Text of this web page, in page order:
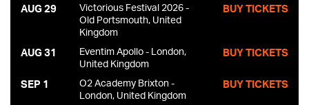
of Carney’s Minimum Wage Studio, the pair dove into 14
straight hours of recording. With no one else in the studio, and
Carney dashing back and forth between his drumkit and the
mixing board, the two-man immersion tank/musical incubator
came alive. “Nothing like being in your own basement
incidentally is the nephew of Tom Waits’ longtime sax
AUG 29
Victorious Festival 2026 -
Old Portsmouth, United
Kingdom
BUY TICKETS
AUG 31
Eventim Apollo - London,
United Kingdom
BUY TICKETS
SEP 1
O2 Academy Brixton -
London, United Kingdom
BUY TICKETS